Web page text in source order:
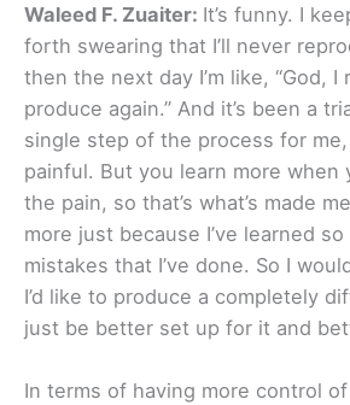
Waleed F. Zuaiter: It’s funny. I
forth swearing that I’ll never
then the next day I’m like, “God, I
produce again.” And it’s been a
single step of the process for me,
painful. But you learn more when
the pain, so that’s what’s made
more just because I’ve learned
mistakes that I’ve done. So I
I’d like to produce a completely
just be better set up for it and
In terms of having more control